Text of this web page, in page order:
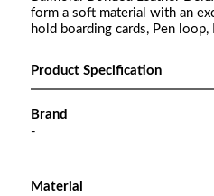
form a soft material with an
hold boarding cards, Pen
Product Specification
Brand
-
Material